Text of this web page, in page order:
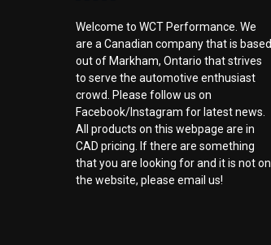
Welcome to WCT Performance. We
are a Canadian company that is based
out of Markham, Ontario that strives
to serve the automotive enthusiast
crowd. Please follow us on
Facebook/Instagram for latest news.
All products on this webpage are in
CAD pricing. If there are something
that you are looking for and it is not on
the website, please email us!